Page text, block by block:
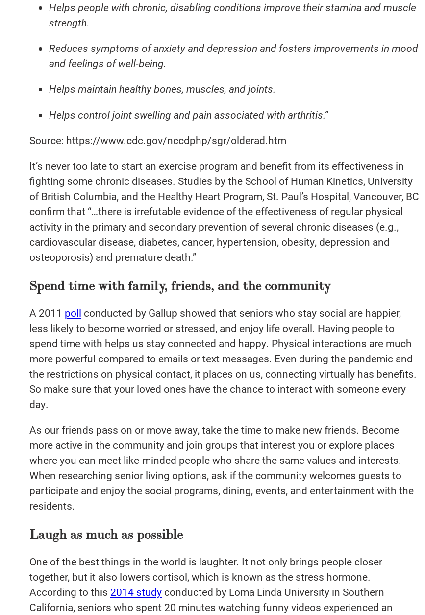
Helps people with chronic, disabling conditions improve their stamina and muscle
strength.
Reduces symptoms of anxiety and depression and fosters improvements in mood
and feelings of well-being.
Helps maintain healthy bones, muscles, and joints.
Helps control joint swelling and pain associated with arthritis.”
Source: https://www.cdc.gov/nccdphp/sgr/olderad.htm
It’s never too late to start an exercise program and benefit from its effectiveness in
fighting some chronic diseases. Studies bythe School of Human Kinetics, University
of British Columbia, and the Healthy Heart Program, St. Paul’s Hospital, Vancouver, BC
confirm that “…there is irrefutable evidence of the effectiveness of regular physical
activity in the primary and secondary prevention of several chronic diseases (e.g.,
cardiovascular disease, diabetes, cancer, hypertension, obesity, depression and
osteoporosis) and premature death.”
Spend time with family, friends, and the community
A 2011 poll conducted by Gallup showed that seniors who stay social are happier,
less likely to become worried or stressed, and enjoy life overall. Having people to
spend time with helps us stay connected and happy. Physical interactions are much
more powerful compared to emails or text messages. Even during the pandemic and
the restrictions on physical contact, it places on us, connecting virtually has benefits.
So make sure that your loved ones have the chance to interact with someone every
day.
As our friends pass on or move away, take the time to make new friends. Become
more active in the community and join groups that interest you or explore places
where you can meet like-minded people who share the same values and interests.
When researching senior living options, ask if the community welcomes guests to
participate and enjoy the social programs, dining, events, and entertainment with the
residents.
Laugh as much as possible
One of the best things in the world is laughter. It not only brings people closer
together, but it also lowers cortisol, which is known as the stress hormone.
According to this 2014 study conducted by Loma Linda University in Southern
California, seniors who spent 20 minutes watching funny videos experienced an